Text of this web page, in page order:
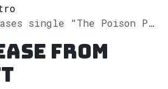
"The Poison Pill EP" on Spotify
from